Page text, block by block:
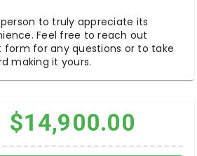
to truly appreciate its
Feel free to reach out
for any questions or to take
making it yours.
$14,900.00